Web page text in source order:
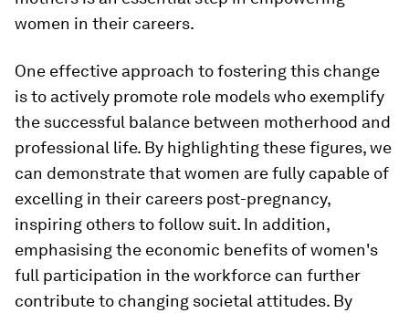
women in their careers.
One effective approach to fostering this change
is to actively promote role models who exemplify
the successful balance between motherhood and
professional life. By highlighting these figures, we
can demonstrate that women are fully capable of
excelling in their careers post-pregnancy,
inspiring others to follow suit. In addition,
emphasising the economic benefits of women's
full participation in the workforce can further
contribute to changing societal attitudes. By